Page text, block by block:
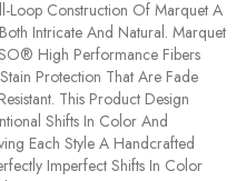
Loop Construction Of Marquet A
Intricate And Natural. Marquet
High Performance Fibers
Protection That Are Fade
This Product Design
Shifts In Color And
Each Style A Handcrafted
Imperfect Shifts In Color